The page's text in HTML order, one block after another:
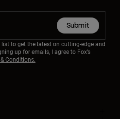
Submit
to get the latest on cutting-edge and
up for emails, I agree to Fox’s
Conditions.